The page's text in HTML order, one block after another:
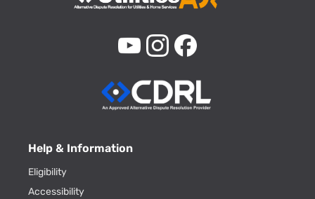
Help & Information
Eligibility
Accessibility